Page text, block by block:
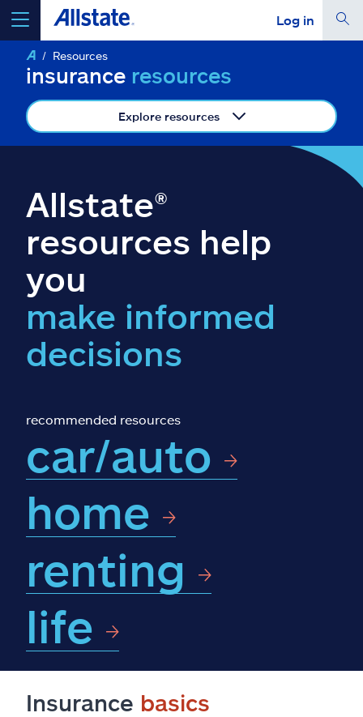
Log in
select a product to
go
Insurance & more
Resources
Claims
Find an agent
Explore Allstate
Ashburn, VA 20146
Español
Resources
insurance resources
Explore resources
Allstate®
resources help
you
make informed
decisions
recommended resources
car/auto
home
renting
life
Insurance basics